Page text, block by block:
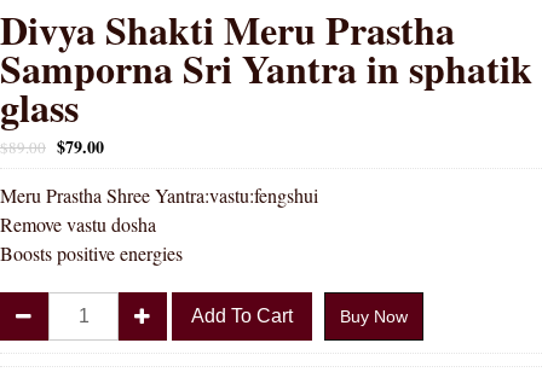
Divya Shakti Meru Prastha
Samporna Sri Yantra in sphatik
glass
$89.00 $79.00
Meru Prastha Shree Yantra:vastu:fengshui
Remove vastu dosha
Boosts positive energies
Shakti
Meru
Add To Cart Buy Now